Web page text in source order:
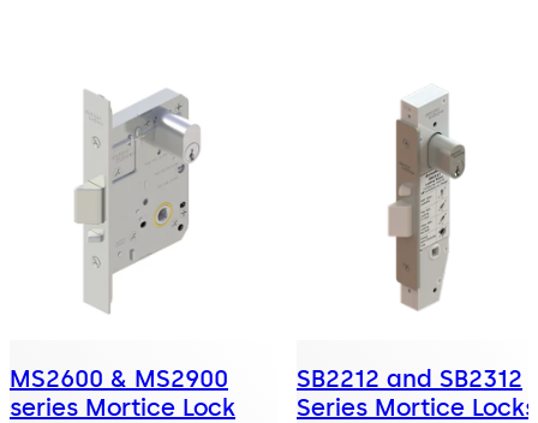
MS2600 & MS2900
series Mortice Lock
SB2212 and SB2312
Series Mortice Locks